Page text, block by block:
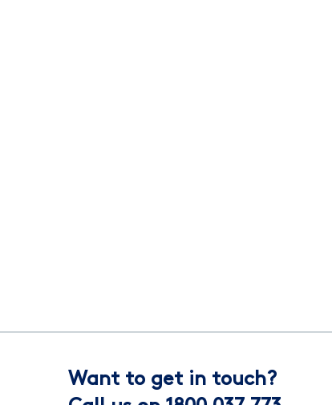
Want to get in touch?